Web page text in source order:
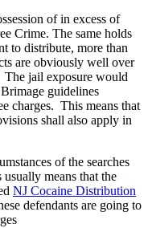
of in excess of
Crime. The same holds
to distribute, more than
are obviously well over
The jail exposure would
guidelines
charges. This means that
shall also apply in
of the searches
means that the
NJ Cocaine Distribution
defendants are going to